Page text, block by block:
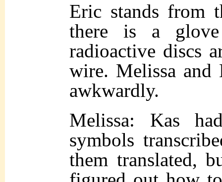
Eric stands from
there is a
radioactive discs
wire. Melissa
awkwardly.
Melissa: Kas
symbols
them translated,